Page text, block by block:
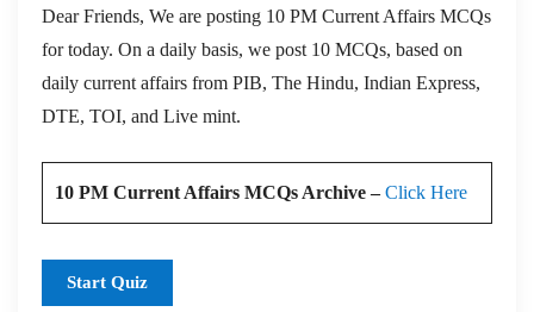
Dear Friends, We are posting 10 PM Current Affairs MCQs
for today. On a daily basis, we post 10 MCQs, based on
daily current affairs from PIB, The Hindu, Indian Express,
DTE, TOI, and Live mint.
10 PM Current Affairs MCQs Archive –Click Here
Start Quiz